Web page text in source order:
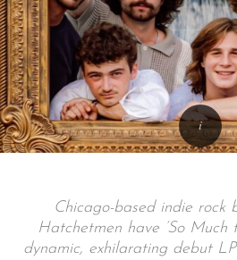
Chicago-based indie rock
Hatchetmen have ‘So Much
dynamic, exhilarating debut